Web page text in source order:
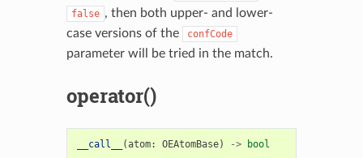
false , then both upper- and lower-
case versions of the
confCode
parameter will be tried in the match.
operator()
__call__ (atom: OEAtomBase) -> bool